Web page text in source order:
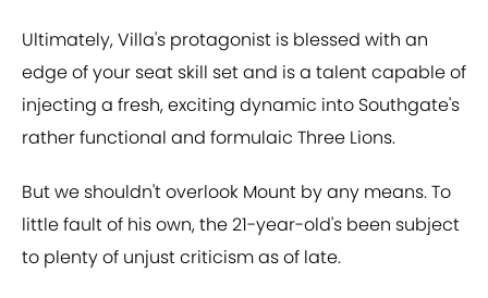
Ultimately, Villa's protagonist is blessed with an
edge of your seat skill set and is a talent capable of
injecting a fresh, exciting dynamic into Southgate's
rather functional and formulaic Three Lions.
But we shouldn't overlook Mount by any means. To
little fault of his own, the 21-year-old's been subject
to plenty of unjust criticism as of late.